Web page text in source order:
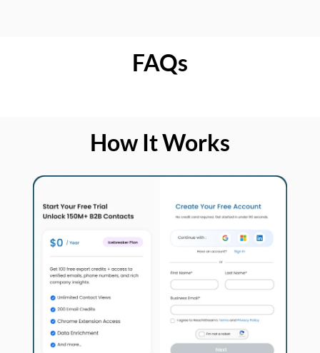
FAQs
How It Works